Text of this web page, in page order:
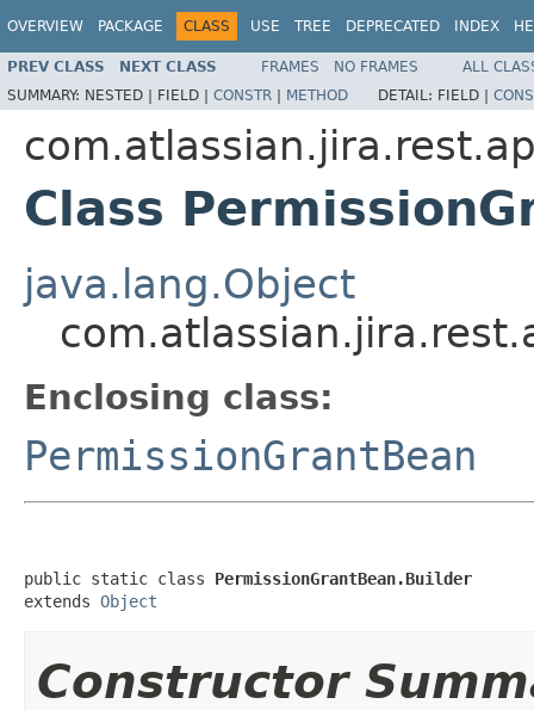
OVERVIEW PACKAGE CLASS USE TREE DEPRECATED INDEX
PREV CLASS NEXT CLASS FRAMES NO FRAMES
ALL
SUMMARY: NESTED | FIELD | CONSTR | METHOD DETAIL: FIELD |
Class
java.lang.Object
Enclosing class:
PermissionGrantBean
public static class PermissionGrantBean.Builder
extends Object
Constructor